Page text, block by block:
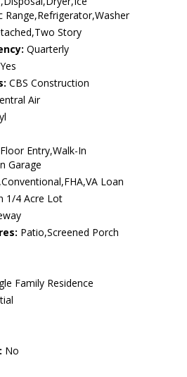
Range,Refrigerator,Washer
Story
Quarterly
Yes
CBS Construction
Air
Entry,Walk-In
Garage
Loan
1/4 Acre Lot
Patio,Screened Porch
Family Residence
No